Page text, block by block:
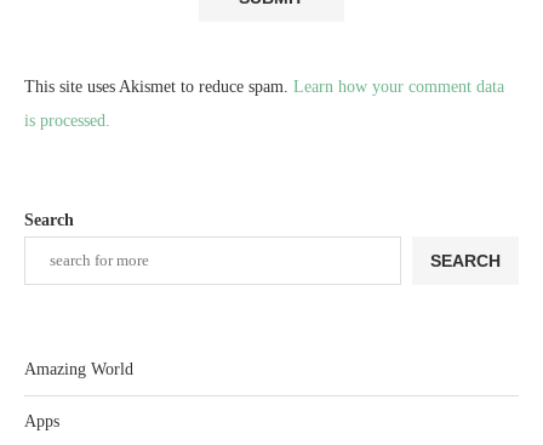
This site uses Akismet to reduce spam. Learn how your comment data
is processed.
Search
SEARCH
Amazing World
Apps